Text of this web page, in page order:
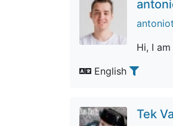
Hi, I
English
Tek